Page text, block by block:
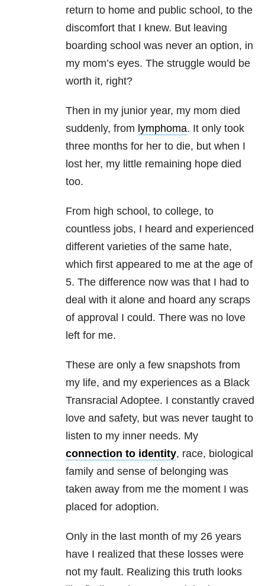
return to home and public school, to the
discomfort that I knew. But leaving
boarding school was never an option, in
my mom’s eyes. The struggle would be
worth it, right?
Then in my junior year, my mom died
suddenly, from lymphoma. It only took
three months for her to die, but when I
lost her, my little remaining hope died
too.
From high school, to college, to
countless jobs, I heard and experienced
different varieties of the same hate,
which first appeared to me at the age of
5. The difference now was that I had to
deal with it alone and hoard any scraps
of approval I could. There was no love
left for me.
These are only a few snapshots from
my life, and my experiences as a Black
Transracial Adoptee. I constantly craved
love and safety, but was never taught to
listen to my inner needs. My
connection to identity, race, biological
family and sense of belonging was
taken away from me the moment I was
placed for adoption.
Only in the last month of my 26 years
have I realized that these losses were
not my fault. Realizing this truth looks